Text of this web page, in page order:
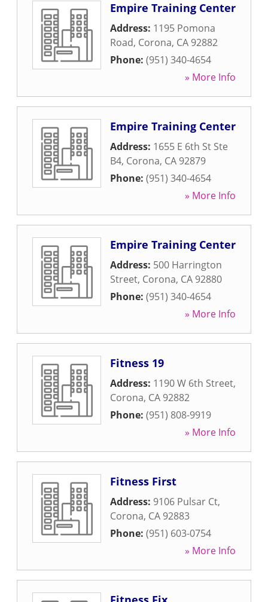
Empire Training Center
Address: 1195 Pomona
Road, Corona, CA 92882
Phone: (951) 340-4654
» More Info
Empire Training Center
Address: 1655 E 6th St Ste
B4, Corona, CA 92879
Phone: (951) 340-4654
» More Info
Empire Training Center
Address: 500 Harrington
Street, Corona, CA 92880
Phone: (951) 340-4654
» More Info
Fitness 19
Address: 1190 W 6th Street,
Corona, CA 92882
Phone: (951) 808-9919
» More Info
Fitness First
Address: 9106 Pulsar Ct,
Corona, CA 92883
Phone: (951) 603-0754
» More Info